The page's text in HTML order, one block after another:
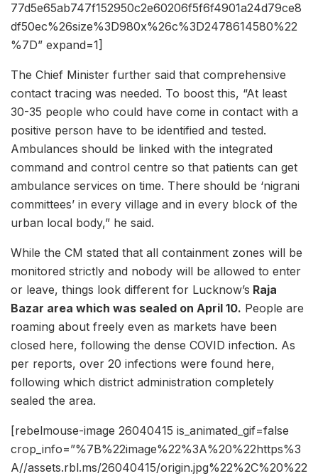
77d5e65ab747f152950c2e60206f5f6f4901a24d79ce8
df50ec%26size%3D980x%26c%3D2478614580%22
%7D” expand=1]
The Chief Minister further said that comprehensive
contact tracing was needed. To boost this, “At least
30-35 people who could have come in contact with a
positive person have to be identified and tested.
Ambulances should be linked with the integrated
command and control centre so that patients can get
ambulance services on time. There should be ‘nigrani
committees’ in every village and in every block of the
urban local body,” he said.
While the CM stated that all containment zones will be
monitored strictly and nobody will be allowed to enter
or leave, things look different for Lucknow’s Raja
Bazar area which was sealed on April 10. People are
roaming about freely even as markets have been
closed here, following the dense COVID infection. As
per reports, over 20 infections were found here,
following which district administration completely
sealed the area.
[rebelmouse-image 26040415 is_animated_gif=false
crop_info=”%7B%22image%22%3A%20%22https%3
A//assets.rbl.ms/26040415/origin.jpg%22%2C%20%22